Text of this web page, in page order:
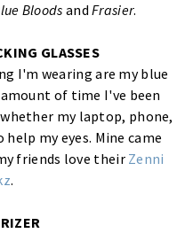
Bloods andFrasier.
GLASSES
I'm wearing are my blue
of time I've been
my laptop, phone,
my eyes. Mine came
friends love their Zenni
.